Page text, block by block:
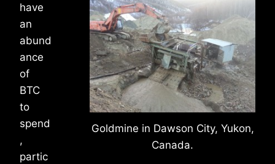
Goldmine in Dawson City, Yukon,
Canada.
have
an
abund
ance
of
BTC
to
spend
,
partic